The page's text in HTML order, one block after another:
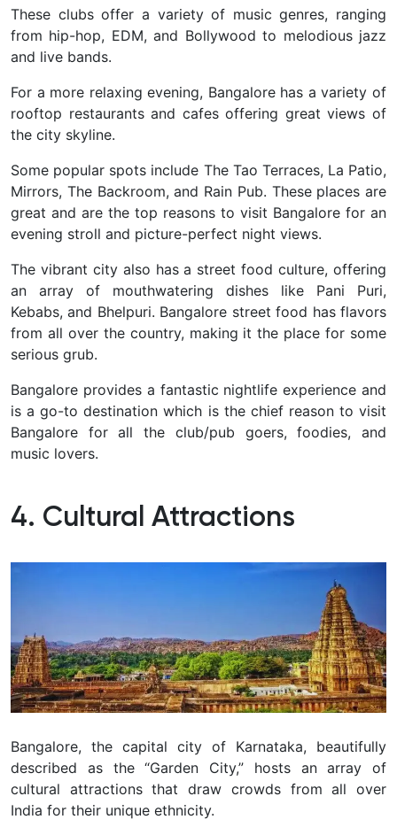
These clubs offer a variety of music genres, ranging
from hip-hop, EDM, and Bollywood to melodious jazz
and live bands.
For a more relaxing evening, Bangalore has a variety of
rooftop restaurants and cafes offering great views of
the city skyline.
Some popular spots include The Tao Terraces, La Patio,
Mirrors, The Backroom, and Rain Pub. These places are
great and are the top reasons to visit Bangalore for an
evening stroll and picture-perfect night views.
The vibrant city also has a street food culture, offering
an array of mouthwatering dishes like Pani Puri,
Kebabs, and Bhelpuri. Bangalore street food has flavors
from all over the country, making it the place for some
serious grub.
Bangalore provides a fantastic nightlife experience and
is a go-to destination which is the chief reason to visit
Bangalore for all the club/pub goers, foodies, and
music lovers.
4. Cultural Attractions
Bangalore, the capital city of Karnataka, beautifully
described as the “Garden City,” hosts an array of
cultural attractions that draw crowds from all over
India for their unique ethnicity.